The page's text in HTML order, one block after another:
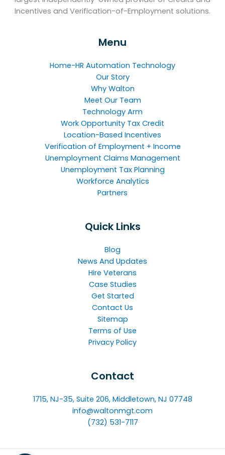
Incentives and Verification-of-Employment solutions.
Menu
Home-HR Automation Technology
Our Story
Why Walton
Meet Our Team
Technology Arm
Work Opportunity Tax Credit
Location-Based Incentives
Verification of Employment + Income
Unemployment Claims Management
Unemployment Tax Planning
Workforce Analytics
Partners
Quick Links
Blog
News And Updates
Hire Veterans
Case Studies
Get Started
Contact Us
Sitemap
Terms of Use
Privacy Policy
Contact
1715, NJ-35, Suite 206, Middletown, NJ 07748
info@waltonmgt.com
(732) 531-7117